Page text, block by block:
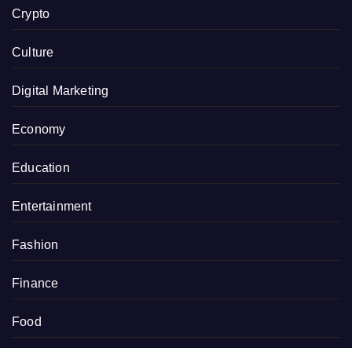
Crypto
Culture
Digital Marketing
Economy
Education
Entertainment
Fashion
Finance
Food